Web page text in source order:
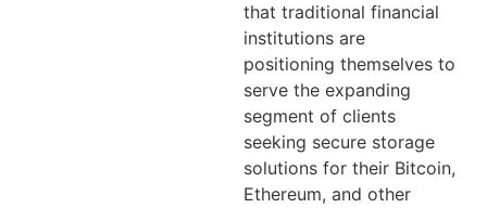
that traditional financial
institutions are
positioning themselves to
serve the expanding
segment of clients
seeking secure storage
solutions for their Bitcoin,
Ethereum, and other